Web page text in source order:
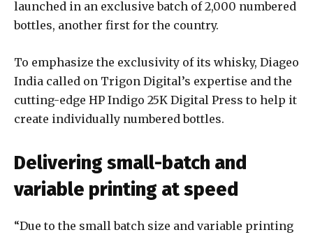
launched in an exclusive batch of 2,000 numbered
bottles, another first for the country.
To emphasize the exclusivity of its whisky, Diageo
India called on Trigon Digital’s expertise and the
cutting-edge HP Indigo 25K Digital Press to help it
create individually numbered bottles.
Delivering small-batch and
variable printing at speed
“Due to the small batch size and variable printing